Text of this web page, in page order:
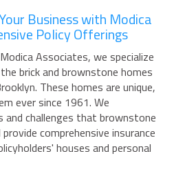
Business with Modica
Policy Offerings
Associates, we specialize
brick and brownstone homes
These homes are unique,
ever since 1961. We
and challenges that brownstone
comprehensive insurance
houses and personal